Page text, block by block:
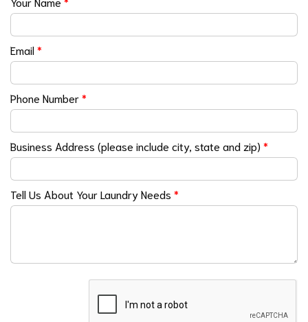
Email*
Phone Number*
Business Address (please include city, state and zip) *
Tell Us About Your Laundry Needs *